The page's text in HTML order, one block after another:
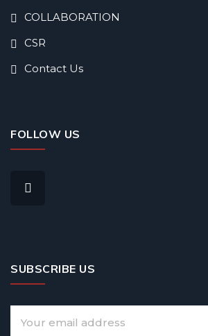
COLLABORATION
CSR
Contact Us
FOLLOW US
SUBSCRIBE US